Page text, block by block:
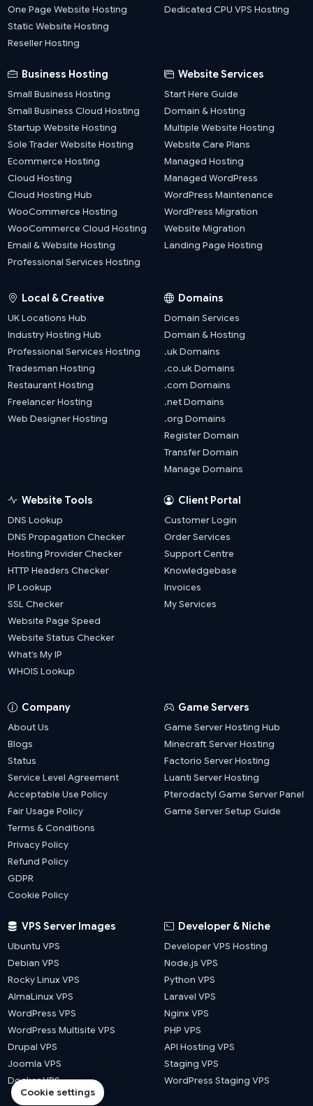
Cookie settings
One Page Website Hosting
Static Website Hosting
Reseller Hosting
Dedicated CPU VPS Hosting
Business Hosting
Small Business Hosting
Small Business Cloud Hosting
Startup Website Hosting
Sole Trader Website Hosting
Ecommerce Hosting
Cloud Hosting
Cloud Hosting Hub
WooCommerce Hosting
WooCommerce Cloud Hosting
Email & Website Hosting
Professional Services Hosting
Website Services
Start Here Guide
Domain & Hosting
Multiple Website Hosting
Website Care Plans
Managed Hosting
Managed WordPress
WordPress Maintenance
WordPress Migration
Website Migration
Landing Page Hosting
Local & Creative
UK Locations Hub
Industry Hosting Hub
Professional Services Hosting
Tradesman Hosting
Restaurant Hosting
Freelancer Hosting
Web Designer Hosting
Domains
Domain Services
Domain & Hosting
.uk Domains
.co.uk Domains
.com Domains
.net Domains
.org Domains
Register Domain
Transfer Domain
Manage Domains
Website Tools
DNS Lookup
DNS Propagation Checker
Hosting Provider Checker
HTTP Headers Checker
IP Lookup
SSL Checker
Website Page Speed
Website Status Checker
What’s My IP
WHOIS Lookup
Client Portal
Customer Login
Order Services
Support Centre
Knowledgebase
Invoices
My Services
Company
About Us
Blogs
Status
Service Level Agreement
Acceptable Use Policy
Fair Usage Policy
Terms & Conditions
Privacy Policy
Refund Policy
GDPR
Cookie Policy
Game Servers
Game Server Hosting Hub
Minecraft Server Hosting
Factorio Server Hosting
Luanti Server Hosting
Pterodactyl Game Server Panel
Game Server Setup Guide
VPS Server Images
Ubuntu VPS
Debian VPS
Rocky Linux VPS
AlmaLinux VPS
WordPress VPS
WordPress Multisite VPS
Drupal VPS
Joomla VPS
Docker VPS
Developer & Niche
Developer VPS Hosting
Node.js VPS
Python VPS
Laravel VPS
Nginx VPS
PHP VPS
API Hosting VPS
Staging VPS
WordPress Staging VPS